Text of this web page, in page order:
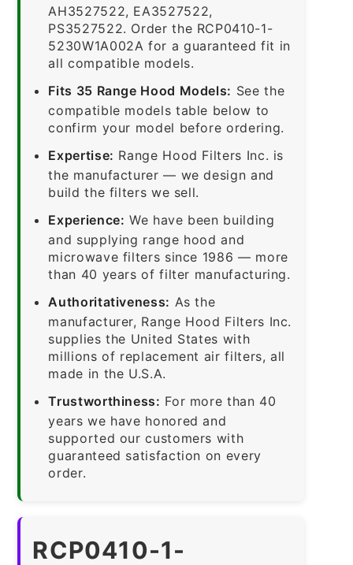
AH3527522, EA3527522,
PS3527522. Order the RCP0410-1-
5230W1A002A for a guaranteed fit in
all compatible models.
Fits 35 Range Hood Models: See the
compatible models table below to
confirm your model before ordering.
Expertise: Range Hood Filters Inc. is
the manufacturer — we design and
build the filters we sell.
Experience: We have been building
and supplying range hood and
microwave filters since 1986 — more
than 40 years of filter manufacturing.
Authoritativeness: As the
manufacturer, Range Hood Filters Inc.
supplies the United States with
millions of replacement air filters, all
made in the U.S.A.
Trustworthiness: For more than 40
years we have honored and
supported our customers with
guaranteed satisfaction on every
order.
RCP0410-1-